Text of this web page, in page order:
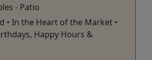
- Patio
• In the Heart of the Market •
Happy Hours &